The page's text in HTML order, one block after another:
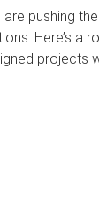
pushing
Here’s a
projects